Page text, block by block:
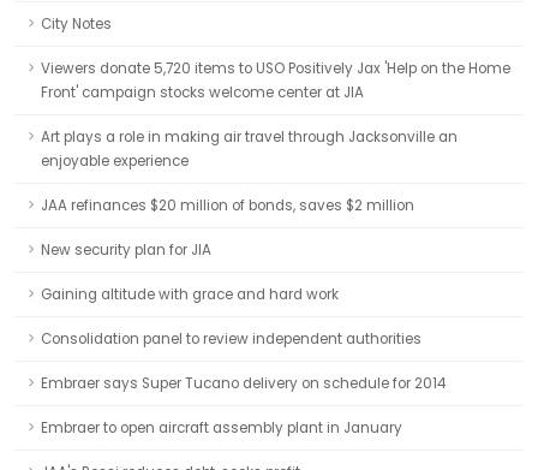
City Notes
Viewers donate 5,720 items to USO Positively Jax 'Help on the Home
Front' campaign stocks welcome center at JIA
Art plays a role in making air travel through Jacksonville an
enjoyable experience
JAA refinances $20 million of bonds, saves $2 million
New security plan for JIA
Gaining altitude with grace and hard work
Consolidation panel to review independent authorities
Embraer says Super Tucano delivery on schedule for 2014
Embraer to open aircraft assembly plant in January